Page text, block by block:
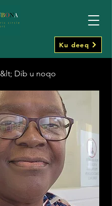
Ku deeq
&lt; Dib u noqo